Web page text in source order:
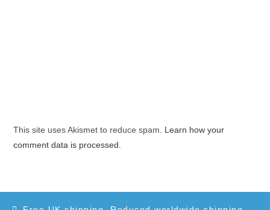
This site uses Akismet to reduce spam. Learn how your
comment data is processed.